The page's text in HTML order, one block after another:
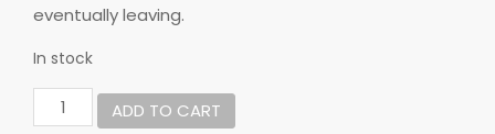
eventually leaving.
In stock
Everything
is
ADD TO CART